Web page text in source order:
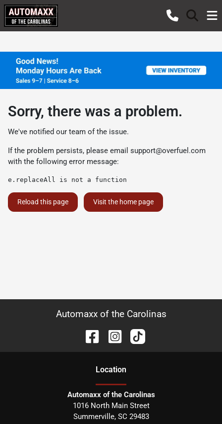
Sorry, there was a problem.
We've notified our team of the issue.
If the problem persists, please email support@overfuel.com
with the following error message:
e.replaceAll is not a function
Reload this page Visit the home page
Automaxx of the Carolinas
Location
Automaxx of the Carolinas
1016 North Main Street
Summerville, SC 29483